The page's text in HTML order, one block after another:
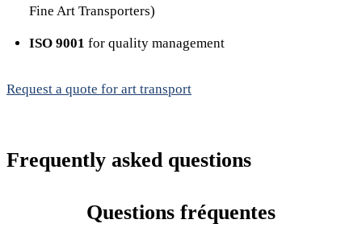
Fine Art Transporters)
ISO 9001 for quality management
Request a quote for art transport
Frequently asked questions
Questions fréquentes